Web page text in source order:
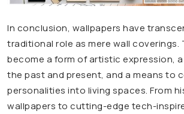
In conclusion, wallpapers have
traditional role as mere wall coverings.
become a form of artistic expression,
the past and present, and a means to
personalities into living spaces. From
wallpapers to cutting-edge tech-